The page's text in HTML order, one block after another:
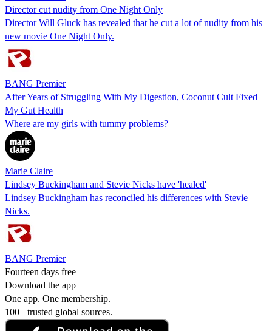
Director cut nudity from One Night Only
Director Will Gluck has revealed that he cut a lot of nudity from his
new movie One Night Only.
BANG Premier
After Years of Struggling With My Digestion, Coconut Cult Fixed
My Gut Health
Where are my girls with tummy problems?
Marie Claire
Lindsey Buckingham and Stevie Nicks have 'healed'
Lindsey Buckingham has reconciled his differences with Stevie
Nicks.
BANG Premier
Fourteen days free
Download the app
One app. One membership.
100+ trusted global sources.